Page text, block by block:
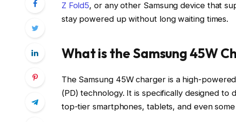
Z Fold5, or any other Samsung device that
stay powered up without long waiting times.
What is the Samsung 45W
The Samsung 45W charger is a high-
(PD) technology. It is specifically designed to
top-tier smartphones, tablets, and even